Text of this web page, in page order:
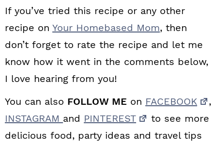
If you’ve tried this recipe or any other
recipe on Your Homebased Mom, then
don’t forget to rate the recipe and let me
know how it went in the comments below,
I love hearing from you!
You can also FOLLOW ME on FACEBOOK
,
INSTAGRAM and PINTEREST
to see more
delicious food, party ideas and travel tips